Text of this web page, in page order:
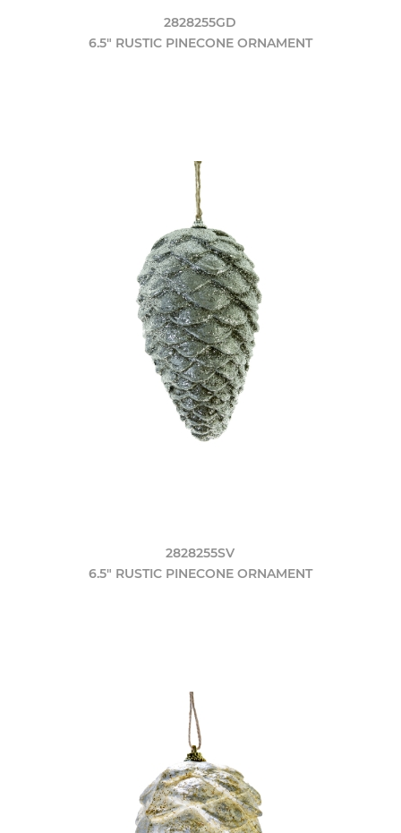
2828255GD
6.5" RUSTIC PINECONE ORNAMENT
2828255SV
6.5" RUSTIC PINECONE ORNAMENT